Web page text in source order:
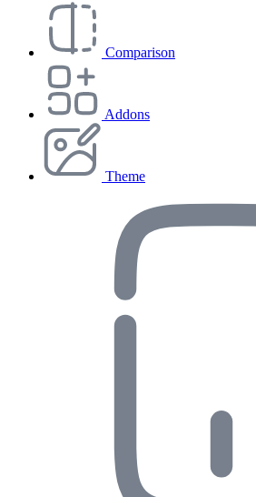
Comparison
Addons
Theme